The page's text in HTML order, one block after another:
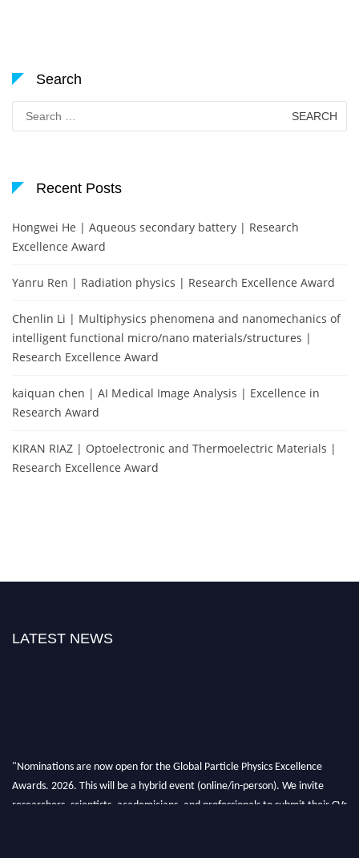
Search
for:
Recent Posts
Hongwei He | Aqueous secondary battery | Research
Excellence Award
Yanru Ren | Radiation physics | Research Excellence Award
Chenlin Li | Multiphysics phenomena and nanomechanics of
intelligent functional micro/nano materials/structures |
Research Excellence Award
kaiquan chen | AI Medical Image Analysis | Excellence in
Research Award
KIRAN RIAZ | Optoelectronic and Thermoelectric Materials |
Research Excellence Award
LATEST NEWS
"Nominations are now open for the Global Particle Physics Excellence
Awards. 2026. This will be a hybrid event (online/in-person). We invite
researchers, scientists, academicians, and professionals to submit their CVs